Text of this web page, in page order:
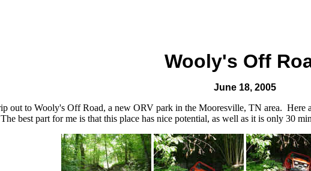
Wooly's Off
June 18, 2005
out to Wooly's Off Road, a new ORV park in the Mooresville, TN area.
best part for me is that this place has nice potential, as well as it is only 30